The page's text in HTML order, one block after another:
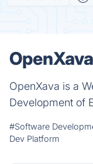
OpenXava is a
Development of
#Software
Dev Platform